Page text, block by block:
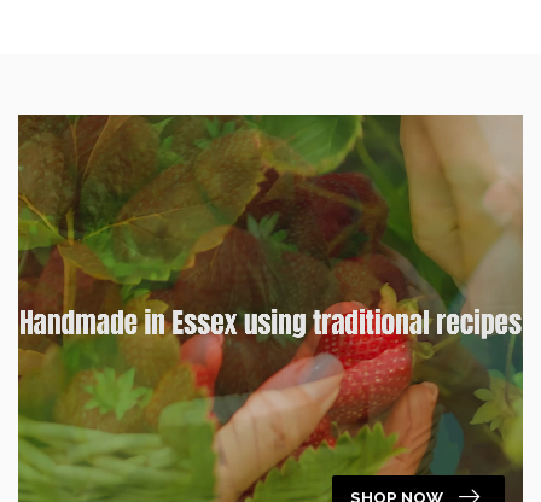
SHOP NOW